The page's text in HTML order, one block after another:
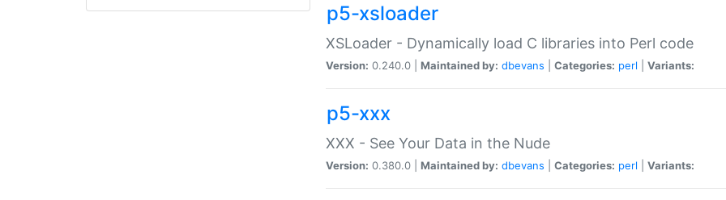
p5-xsloader
XSLoader - Dynamically load C libraries into Perl code
Version: 0.240.0 | Maintained by: dbevans Categories: perl Variants:
p5-xxx
XXX - See Your Data in the Nude
Version: 0.380.0 | Maintained by: dbevans Categories: perl Variants: